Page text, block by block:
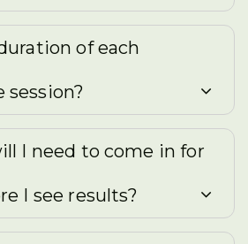
of each
I need to come in for
I see results?